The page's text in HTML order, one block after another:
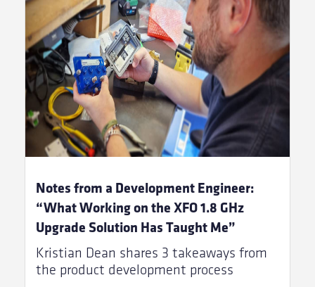
Notes from a Development Engineer:
“What Working on the XFO 1.8 GHz
Upgrade Solution Has Taught Me”
Kristian Dean shares 3 takeaways from
the product development process